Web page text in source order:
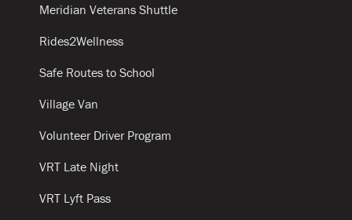
Meridian Veterans Shuttle
Rides2Wellness
Safe Routes to School
Village Van
Volunteer Driver Program
VRT Late Night
VRT Lyft Pass